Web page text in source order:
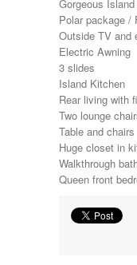
Kropf
KZ
Lance
Layton
Monaco
National RV
Newmar
Northwind
Numar
Other
Pace
Pace Arrow
Pleasure
Gorgeous
Polar package /
Outside TV and
Electric Awning
3 slides
Island Kitchen
Rear living with
Two lounge
Table and chairs
Huge closet in
Walkthrough
Queen front